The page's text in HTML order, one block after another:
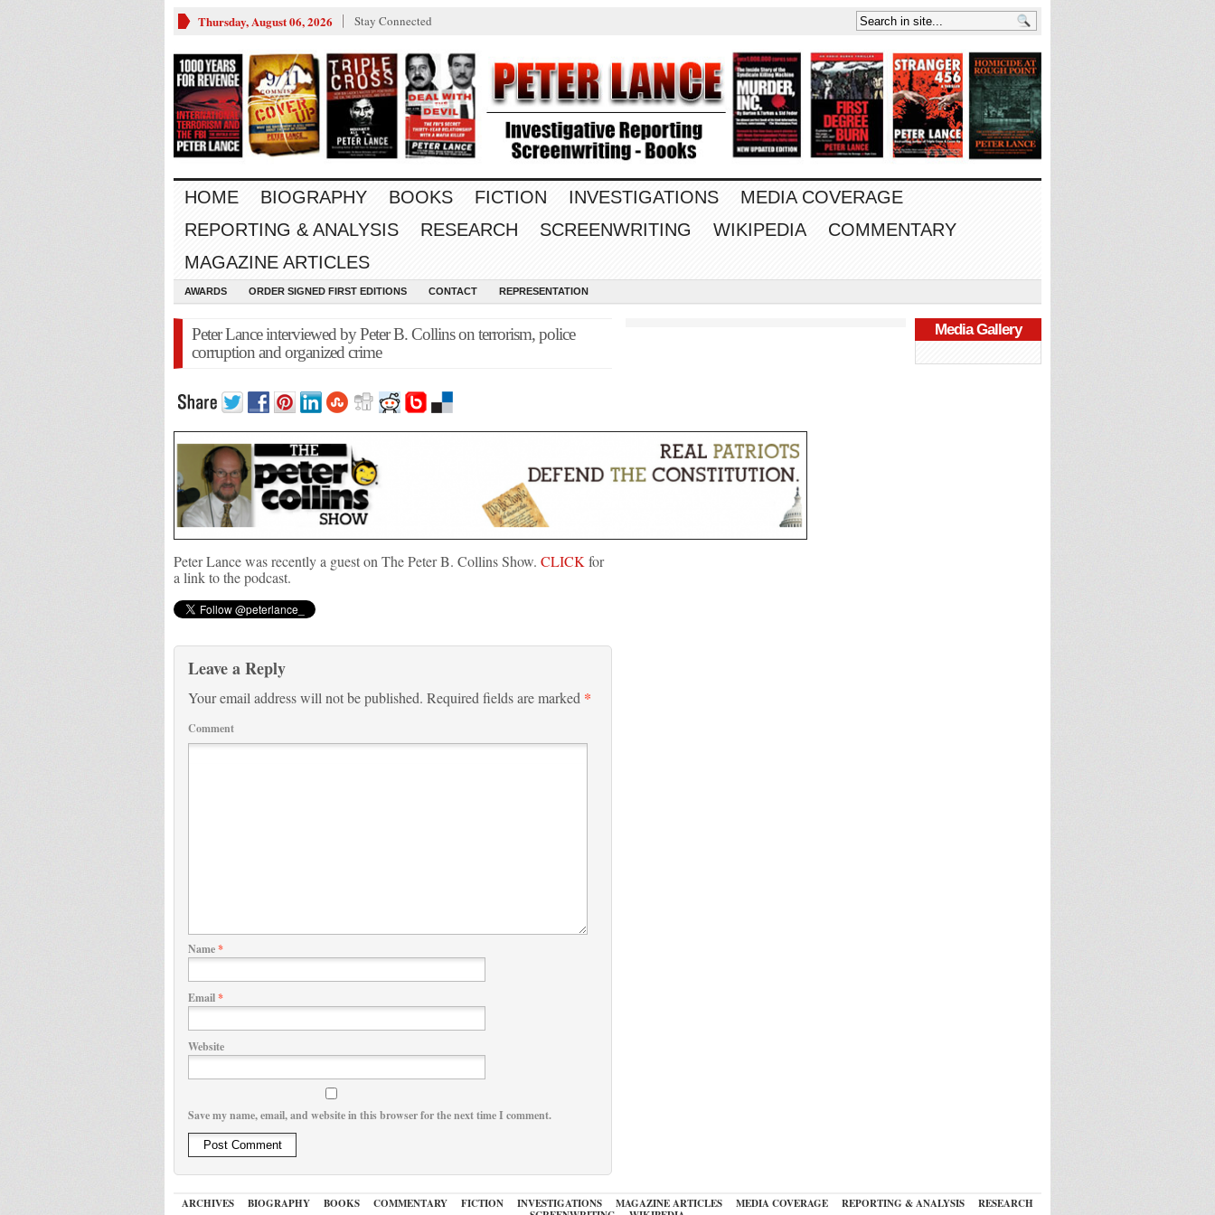
Thursday, August 06, 2026 Stay Connected
HOME BIOGRAPHY BOOKS FICTION INVESTIGATIONS
MEDIA COVERAGE
REPORTING & ANALYSIS
RESEARCH SCREENWRITING WIKIPEDIA
COMMENTARY
MAGAZINE ARTICLES
AWARDS ORDER SIGNED FIRST EDITIONS CONTACT REPRESENTATION
Peter Lance interviewed by Peter B. Collins on terrorism, police
corruption and organized crime
Peter Lance was recently a guest on The Peter B. Collins Show. CLICKfor
a link to the podcast.
Leave a Reply
Your email address will not be published. Required fields are marked *
Comment
Name*
Email*
Website
Save my name, email, and website in this browser for the next time I comment.
Media Gallery
ARCHIVES BIOGRAPHY BOOKS COMMENTARY FICTION INVESTIGATIONS MAGAZINE ARTICLES MEDIA COVERAGE REPORTING & ANALYSIS
RESEARCH